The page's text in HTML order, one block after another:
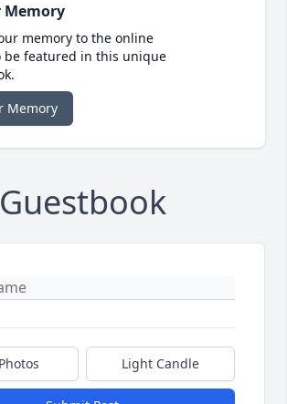
Memory
memory to the online
be featured in this unique
Memory
Guestbook
Light Candle